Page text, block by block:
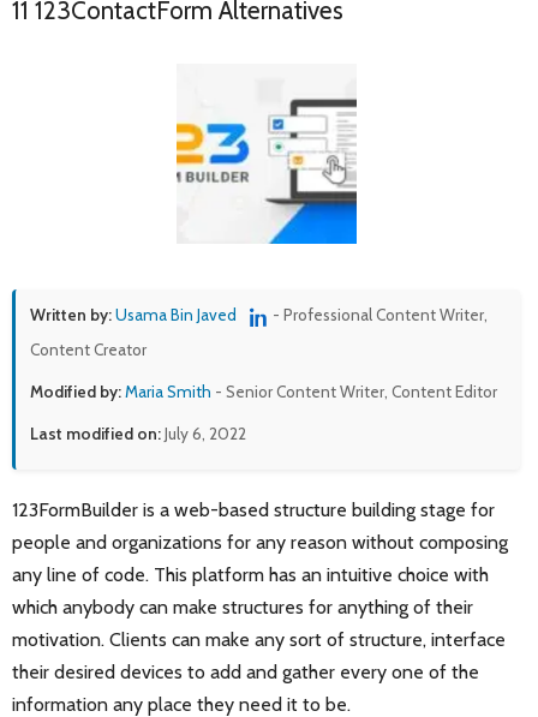
11 123ContactForm Alternatives
Written by:Usama Bin Javed
- Professional Content Writer,
Content Creator
Modified by:Maria Smith - Senior Content Writer, Content Editor
Last modified on:July 6, 2022
123FormBuilder is a web-based structure building stage for
people and organizations for any reason without composing
any line of code. This platform has an intuitive choice with
which anybody can make structures for anything of their
motivation. Clients can make any sort of structure, interface
their desired devices to add and gather every one of the
information any place they need it to be.